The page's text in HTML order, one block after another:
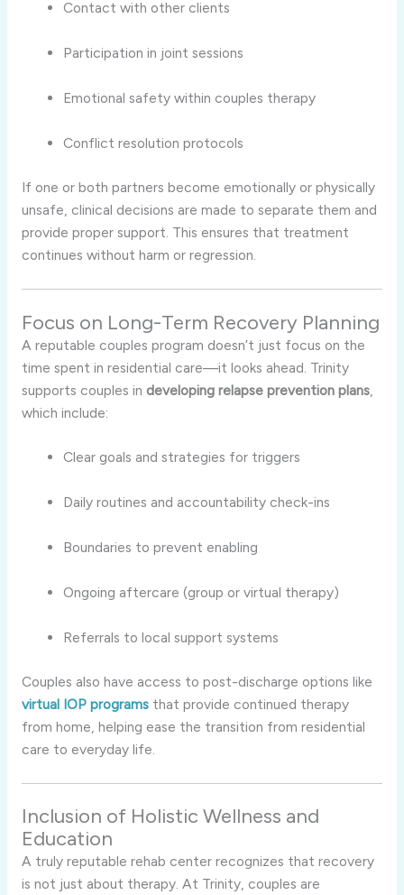
Contact with other clients
Participation in joint sessions
Emotional safety within couples therapy
Conflict resolution protocols
If one or both partners become emotionally or physically
unsafe, clinical decisions are made to separate them and
provide proper support. This ensures that treatment
continues without harm or regression.
Focus on Long-Term Recovery Planning
A reputable couples program doesn’t just focus on the
time spent in residential care—it looks ahead. Trinity
supports couples in developing relapse prevention plans,
which include:
Clear goals and strategies for triggers
Daily routines and accountability check-ins
Boundaries to prevent enabling
Ongoing aftercare (group or virtual therapy)
Referrals to local support systems
Couples also have access to post-discharge options like
virtual IOP programsthat provide continued therapy
from home, helping ease the transition from residential
care to everyday life.
Inclusion of Holistic Wellness and
Education
A truly reputable rehab center recognizes that recovery
is not just about therapy. At Trinity, couples are